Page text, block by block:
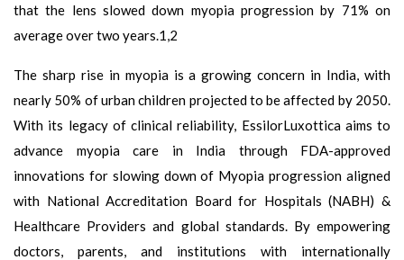
that the lens slowed down myopia progression by 71% on
average over two years.1,2
The sharp rise in myopia is a growing concern in India, with
nearly 50% of urban children projected to be affected by 2050.
With its legacy of clinical reliability, EssilorLuxottica aims to
advance myopia care in India through FDA-approved
innovations for slowing down of Myopia progression aligned
with National Accreditation Board for Hospitals (NABH) &
Healthcare Providers and global standards. By empowering
doctors, parents, and institutions with internationally